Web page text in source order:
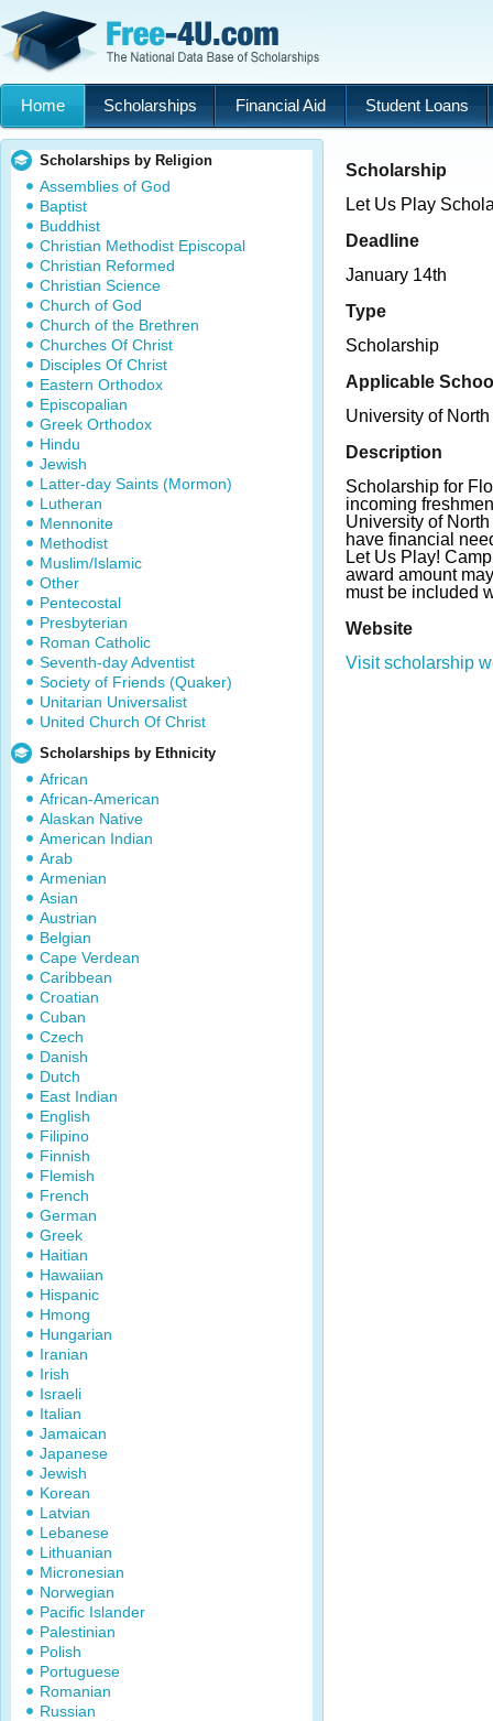
Home Scholarships Financial Aid Student Loans
Scholarships by Religion
Assemblies of God
Baptist
Buddhist
Christian Methodist Episcopal
Christian Reformed
Christian Science
Church of God
Church of the Brethren
Churches Of Christ
Disciples Of Christ
Eastern Orthodox
Episcopalian
Greek Orthodox
Hindu
Jewish
Latter-day Saints (Mormon)
Lutheran
Mennonite
Methodist
Muslim/Islamic
Other
Pentecostal
Presbyterian
Roman Catholic
Seventh-day Adventist
Society of Friends (Quaker)
Unitarian Universalist
United Church Of Christ
Scholarships by Ethnicity
African
African-American
Alaskan Native
American Indian
Arab
Armenian
Asian
Austrian
Belgian
Cape Verdean
Caribbean
Croatian
Cuban
Czech
Danish
Dutch
East Indian
English
Filipino
Finnish
Flemish
French
German
Greek
Haitian
Hawaiian
Hispanic
Hmong
Hungarian
Iranian
Irish
Israeli
Italian
Jamaican
Japanese
Jewish
Korean
Latvian
Lebanese
Lithuanian
Micronesian
Norwegian
Pacific Islander
Palestinian
Polish
Portuguese
Romanian
Russian
Scholarship
Let Us Play
Deadline
January 14th
Type
Scholarship
Applicable
University of
Description
Scholarship for
incoming
University of
have financial
Let Us Play!
award amount
must be included
Website
Visit scholarship